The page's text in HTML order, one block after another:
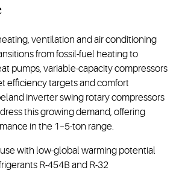
ventilation and air conditioning
from fossil-fuel heating to
pumps, variable-capacity compressors
efficiency targets and comfort
inverter swing rotary compressors
this growing demand, offering
in the 1–5-ton range.
with low-global warming potential
R-454B and R-32